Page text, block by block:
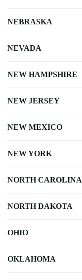
NEBRASKA
NEVADA
NEW HAMPSHIRE
NEW JERSEY
NEW MEXICO
NEW YORK
NORTH CAROLINA
NORTH DAKOTA
OHIO
OKLAHOMA